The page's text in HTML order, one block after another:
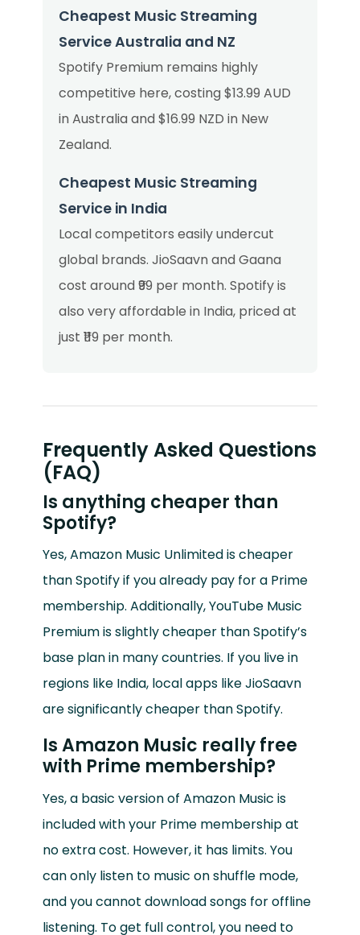
Cheapest Music Streaming
Service Australia and NZ
Spotify Premium remains highly
competitive here, costing $13.99 AUD
in Australia and $16.99 NZD in New
Zealand.
Cheapest Music Streaming
Service in India
Local competitors easily undercut
global brands. JioSaavn and Gaana
cost around ₹99 per month. Spotify is
also very affordable in India, priced at
just ₹119 per month.
Frequently Asked Questions
(FAQ)
Is anything cheaper than
Spotify?
Yes, Amazon Music Unlimited is cheaper
than Spotify if you already pay for a Prime
membership. Additionally, YouTube Music
Premium is slightly cheaper than Spotify’s
base plan in many countries. If you live in
regions like India, local apps like JioSaavn
are significantly cheaper than Spotify.
Is Amazon Music really free
with Prime membership?
Yes, a basic version of Amazon Music is
included with your Prime membership at
no extra cost. However, it has limits. You
can only listen to music on shuffle mode,
and you cannot download songs for offline
listening. To get full control, you need to